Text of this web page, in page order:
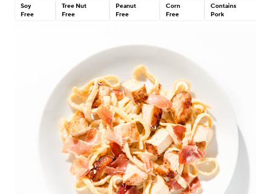
Soy
Free
Tree Nut
Free
Peanut
Free
Corn
Free
Contains
Pork